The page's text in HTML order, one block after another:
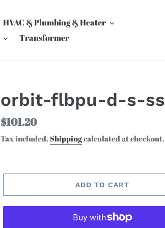
HVAC & Plumbing & Heater
Transformer
orbit-flbpu-d-s-ss
Regular
price
$101.20
Tax included.Shippingcalculated at checkout.
ADD TO CART